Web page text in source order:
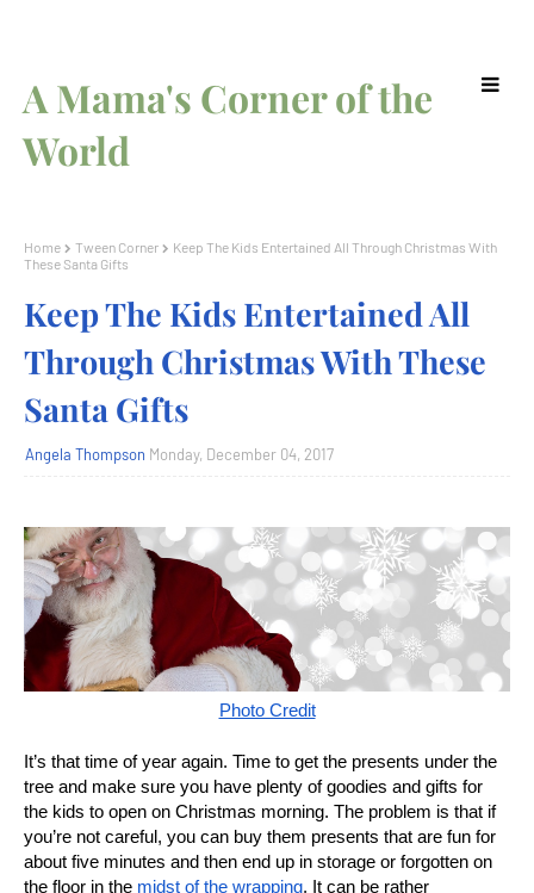
A Mama's Corner of the
World
Home Tween Corner
Keep The Kids Entertained All Through Christmas With
These Santa Gifts
Keep The Kids Entertained All
Through Christmas With These
Santa Gifts
Angela Thompson Monday, December 04, 2017
Photo Credit
It’s that time of year again. Time to get the presents under the
tree and make sure you have plenty of goodies and gifts for
the kids to open on Christmas morning. The problem is that if
you’re not careful, you can buy them presents that are fun for
about five minutes and then end up in storage or forgotten on
the floor in the midst of the wrapping. It can be rather